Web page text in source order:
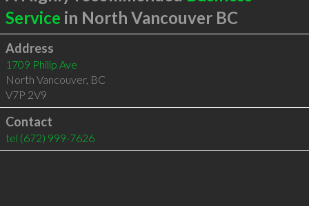
Service in North Vancouver BC
Address
1709 Philip Ave
North Vancouver, BC
V7P 2V9
Contact
tel (672) 999-7626